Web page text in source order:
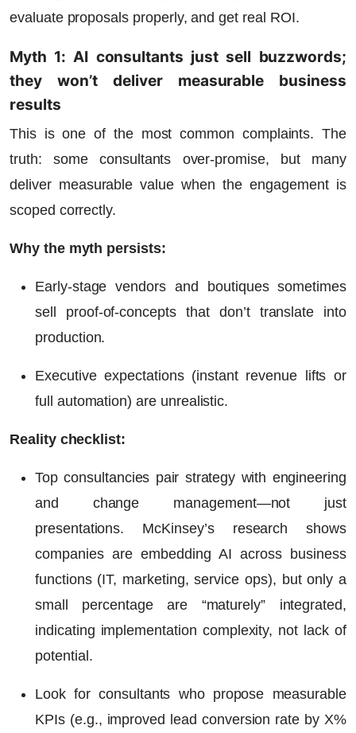
evaluate proposals properly, and get real ROI.
Myth 1: AI consultants just sell buzzwords;
they won’t deliver measurable business
results
This is one of the most common complaints. The
truth: some consultants over-promise, but many
deliver measurable value when the engagement is
scoped correctly.
Why the myth persists:
Early-stage vendors and boutiques sometimes
sell proof-of-concepts that don’t translate into
production.
Executive expectations (instant revenue lifts or
full automation) are unrealistic.
Reality checklist:
Top consultancies pair strategy with engineering
and change management—not just
presentations. McKinsey’s research shows
companies are embedding AI across business
functions (IT, marketing, service ops), but only a
small percentage are “maturely” integrated,
indicating implementation complexity, not lack of
potential.
Look for consultants who propose measurable
KPIs (e.g., improved lead conversion rate by X%